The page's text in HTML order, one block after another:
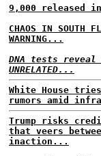
9,000 released
CHAOS IN SOUTH
WARNING...
DNA tests
UNRELATED...
White House
rumors amid
Trump risks
that veers
inaction...